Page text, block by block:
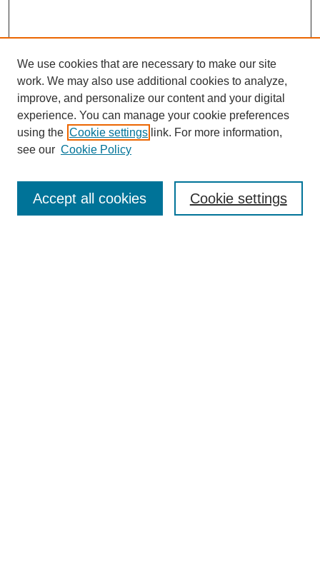
Enter search terms:
We use cookies that are necessary to make our site
work. We may also use additional cookies to analyze,
improve, and personalize our content and your digital
experience. You can manage your cookie preferences
using the Cookie settings link. For more information,
see our Cookie Policy
Cookie settings
Accept all cookies